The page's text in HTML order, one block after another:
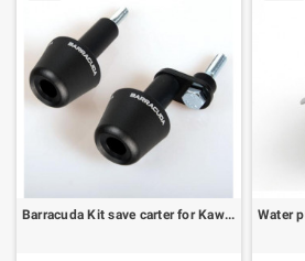
Barracuda Kit save carter for Kawasaki ZX6-R 07-08